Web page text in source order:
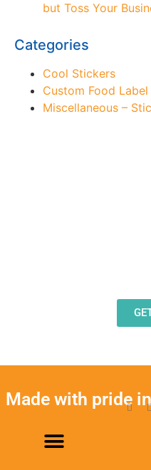
but Toss Your
Categories
Cool Stickers
Custom Food
Miscellaneous –
Made with pride